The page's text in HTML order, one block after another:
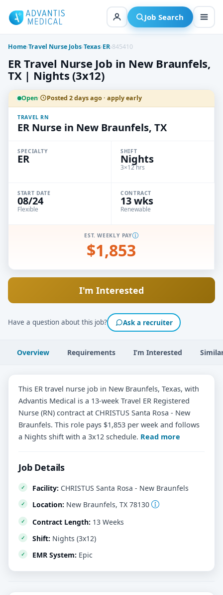
content
Job Search
Home›Travel Nurse Jobs›Texas›ER›845410
ER Travel Nurse Job in New Braunfels,
TX | Nights (3x12)
Open· Posted 2 days ago · apply early
TRAVEL RN
ER Nurse in New Braunfels, TX
EST. WEEKLY PAY
$1,853
SPECIALTY
ER
SHIFT
Nights
3×12 hrs
START DATE
08/24
Flexible
CONTRACT
13 wks
Renewable
I'm Interested
Have a question about this job? Ask a recruiter
Overview Requirements I’m Interested
This ER travel nurse job in New Braunfels, Texas, with
Advantis Medical is a 13-week Travel ER Registered
Nurse (RN) contract at CHRISTUS Santa Rosa - New
Braunfels. This role pays $1,853 per week and follows
a Nights shift with a 3x12 schedule. Read more
Job Details
Facility: CHRISTUS Santa Rosa - New Braunfels
Location: New Braunfels, TX 78130
Contract Length: 13 Weeks
Shift: Nights (3x12)
EMR System: Epic